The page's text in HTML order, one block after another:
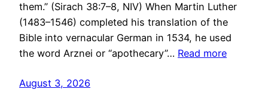
them.” (Sirach 38:7–8, NIV) When Martin Luther
(1483–1546) completed his translation of the
Bible into vernacular German in 1534, he used
the word Arznei or “apothecary”… Read more
August 3, 2026